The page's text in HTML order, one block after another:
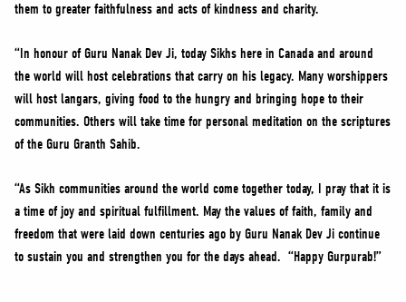
them to greater faithfulness and acts of kindness and charity.
“In honour of Guru Nanak Dev Ji, today Sikhs here in Canada and around
the world will host celebrations that carry on his legacy. Many worshippers
will host langars, giving food to the hungry and bringing hope to their
communities. Others will take time for personal meditation on the scriptures
of the Guru Granth Sahib.
“As Sikh communities around the world come together today, I pray that it is
a time of joy and spiritual fulfillment. May the values of faith, family and
freedom that were laid down centuries ago by Guru Nanak Dev Ji continue
to sustain you and strengthen you for the days ahead. “Happy Gurpurab!”